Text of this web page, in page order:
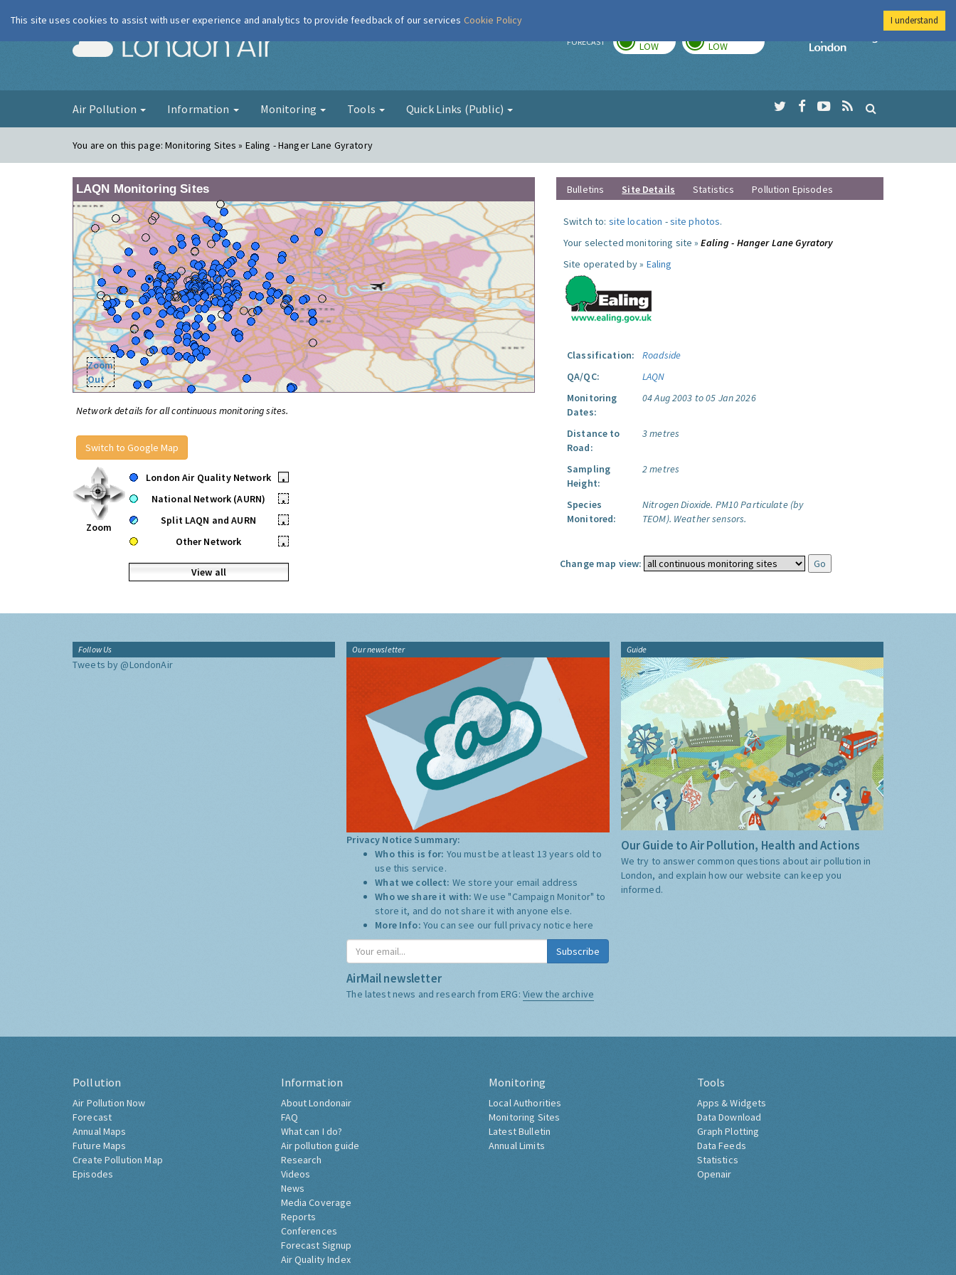
London Air FORECAST LOW LOW
Imperial College
Air Pollution Information Monitoring Tools Quick Links (Public)
You are on this page:Monitoring Sites » Ealing - Hanger Lane Gyratory
LAQN Monitoring Sites
Zoom
Out
Network details for all continuous monitoring sites.
Switch to Google Map
Zoom
London Air Quality Network
•
National Network (AURN)
•
Split LAQN and AURN
•
Other Network
•
View all
Bulletins Site Details Statistics Pollution Episodes
Switch to: site location -site photos.
Your selected monitoring site »Ealing - Hanger Lane Gyratory
Site operated by » Ealing
Classification:
Roadside
QA/QC:
LAQN
Monitoring
Dates:
04 Aug 2003 to 05 Jan 2026
Distance to
Road:
3 metres
Sampling
Height:
2 metres
Species
Monitored:
Nitrogen Dioxide. PM10 Particulate (by
TEOM). Weather sensors.
Change map view:
Follow Us
Tweets by @LondonAir
Our newsletter
Privacy Notice Summary:
Who this is for: You must be at least 13 years old to
use this service.
What we collect: We store your email address
Who we share it with:We use "Campaign Monitor" to
store it, and do not share it with anyone else.
More Info: You can see our full privacy notice here
Subscribe
AirMail newsletter
The latest news and research from ERG: View the archive
Guide
Our Guide to Air Pollution, Health and Actions
We try to answer common questions about air pollution in
London, and explain how our website can keep you
informed.
Pollution
Air Pollution Now
Forecast
Annual Maps
Future Maps
Create Pollution Map
Episodes
Information
About Londonair
FAQ
What can I do?
Air pollution guide
Research
Videos
News
Media Coverage
Reports
Conferences
Forecast Signup
Air Quality Index
Monitoring
Local Authorities
Monitoring Sites
Latest Bulletin
Annual Limits
Tools
Apps & Widgets
Data Download
Graph Plotting
Data Feeds
Statistics
Openair
This site uses cookies to assist with user experience and analytics to provide feedback of our services Cookie Policy I understand